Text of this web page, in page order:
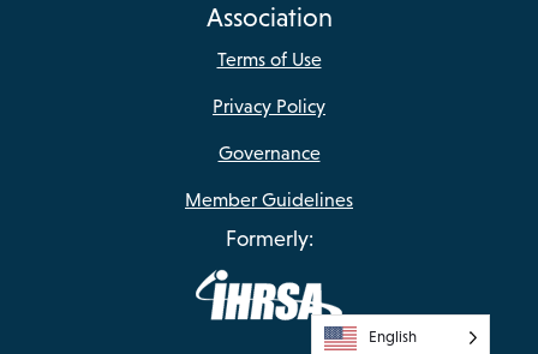
Association
Terms of Use
Privacy Policy
Governance
Member Guidelines
Formerly:
English